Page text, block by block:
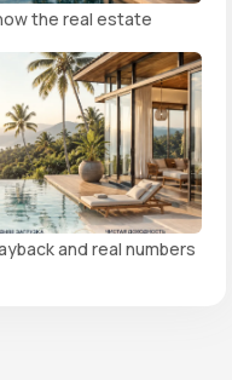
the real estate
and real numbers